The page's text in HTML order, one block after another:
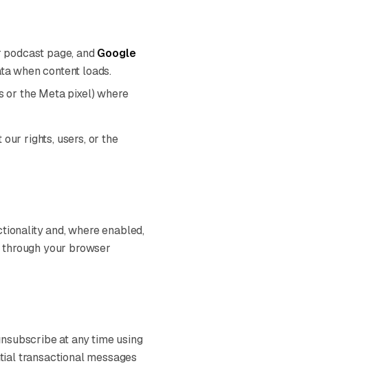
page, and Google
when content loads.
or the Meta pixel) where
rights, users, or the
and, where enabled,
your browser
at any time using
transactional messages